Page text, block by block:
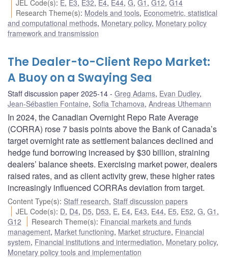
JEL Code(s): E, E3, E32, E4, E44,G,G1 ,G12,G14
Research Theme(s): Models and tools, Econometric, statistical
and computational methods, Monetary policy, Monetary policy
framework and transmission
The Dealer-to-Client Repo Market:
A Buoy on a Swaying Sea
Staff discussion paper 2025-14 Greg Adams, Evan Dudley,
Jean-Sébastien Fontaine, Sofia Tchamova, Andreas Uthemann
In 2024, the Canadian Overnight Repo Rate Average
(CORRA) rose 7 basis points above the Bank of Canada’s
target overnight rate as settlement balances declined and
hedge fund borrowing increased by $30 billion, straining
dealers’ balance sheets. Exercising market power, dealers
raised rates, and as client activity grew, these higher rates
increasingly influenced CORRAs deviation from target.
Content Type(s): Staff research, Staff discussion papers
JEL Code(s): D, D4, D5, D53, E, E4, E43, E44, E5, E52,G,G1 ,
G12
Research Theme(s): Financial markets and funds
management, Market functioning, Market structure, Financial
system, Financial institutions and intermediation, Monetary policy,
Monetary policy tools and implementation